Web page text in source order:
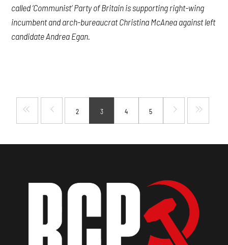
called ‘Communist’ Party of Britain is supporting right-wing
incumbent and arch-bureaucrat Christina McAnea against left
candidate Andrea Egan.
2 3 4 5